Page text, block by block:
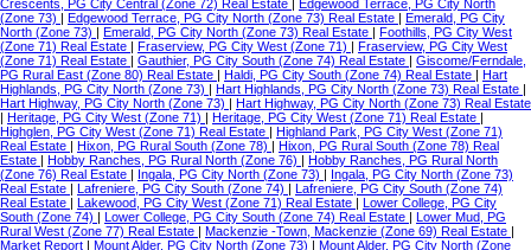
Crescents, PG City Central (Zone 72) Real Estate | Edgewood Terrace, PG City North
(Zone 73) | Edgewood Terrace, PG City North (Zone 73) Real Estate | Emerald, PG City
North (Zone 73) | Emerald, PG City North (Zone 73) Real Estate | Foothills, PG City West
(Zone 71) Real Estate | Fraserview, PG City West (Zone 71) | Fraserview, PG City West
(Zone 71) Real Estate | Gauthier, PG City South (Zone 74) Real Estate | Giscome/Ferndale,
PG Rural East (Zone 80) Real Estate | Haldi, PG City South (Zone 74) Real Estate | Hart
Highlands, PG City North (Zone 73) | Hart Highlands, PG City North (Zone 73) Real Estate |
Hart Highway, PG City North (Zone 73) | Hart Highway, PG City North (Zone 73) Real Estate
| Heritage, PG City West (Zone 71) | Heritage, PG City West (Zone 71) Real Estate |
Highglen, PG City West (Zone 71) Real Estate | Highland Park, PG City West (Zone 71)
Real Estate | Hixon, PG Rural South (Zone 78) | Hixon, PG Rural South (Zone 78) Real
Estate | Hobby Ranches, PG Rural North (Zone 76) | Hobby Ranches, PG Rural North
(Zone 76) Real Estate | Ingala, PG City North (Zone 73) | Ingala, PG City North (Zone 73)
Real Estate | Lafreniere, PG City South (Zone 74) | Lafreniere, PG City South (Zone 74)
Real Estate | Lakewood, PG City West (Zone 71) Real Estate | Lower College, PG City
South (Zone 74) | Lower College, PG City South (Zone 74) Real Estate | Lower Mud, PG
Rural West (Zone 77) Real Estate | Mackenzie -Town, Mackenzie (Zone 69) Real Estate |
Market Report | Mount Alder, PG City North (Zone 73) | Mount Alder, PG City North (Zone